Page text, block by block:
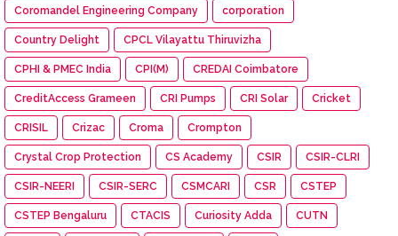
Coromandel Engineering Company corporation
Country Delight CPCL Vilayattu Thiruvizha
CPHI & PMEC India CPI(M) CREDAI Coimbatore
CreditAccess Grameen CRI Pumps CRI Solar Cricket
CRISIL Crizac Croma Crompton
Crystal Crop Protection CS Academy CSIR CSIR-CLRI
CSIR-NEERI CSIR-SERC CSMCARI CSR CSTEP
CSTEP Bengaluru CTACIS Curiosity Adda CUTN